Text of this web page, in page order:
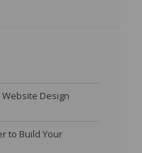
Design
to Build Your